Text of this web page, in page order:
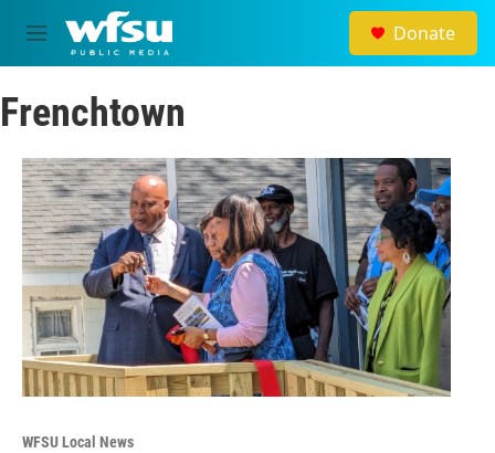
Skip to main content
M
e
u
Donate
Frenchtown
WFSU Local News